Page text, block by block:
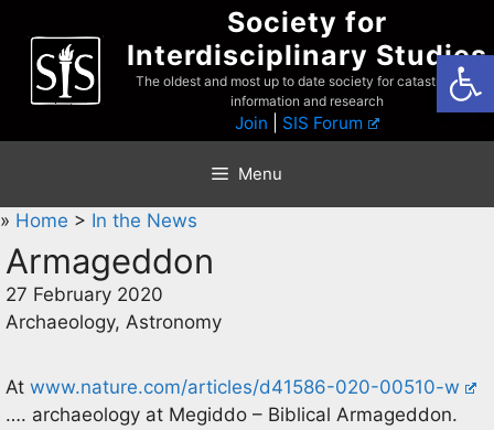
content
Society for
Interdisciplinary Studies
The oldest and most up to date society for catastrophist
information and research
Join SIS Forum
Menu
» Home > In the News
Armageddon
27 February 2020
Archaeology, Astronomy
At www.nature.com/articles/d41586-020-00510-w
…. archaeology at Megiddo – Biblical Armageddon.